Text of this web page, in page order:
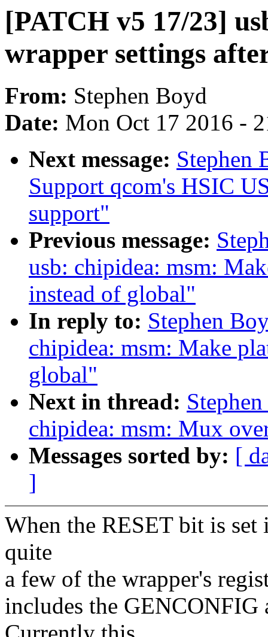
[PATCH v5 17/23]
wrapper settings
From: Stephen Boyd
Date: Mon Oct 17 2016 -
Next message: Stephen
Support qcom's HSIC
support"
Previous message:
usb: chipidea: msm:
instead of global"
In reply to: Stephen
chipidea: msm: Make
global"
Next in thread:
chipidea: msm: Mux
Messages sorted by: [
]
When the RESET bit is
quite
a few of the wrapper's
includes the GENCONFIG